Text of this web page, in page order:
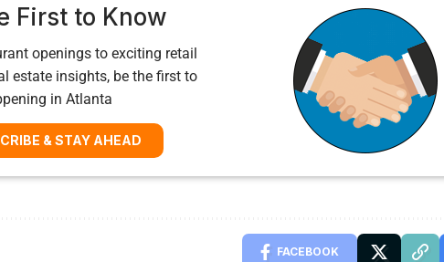
First to Know
openings to exciting retail
estate insights, be the first to
in Atlanta
& STAY AHEAD
FACEBOOK